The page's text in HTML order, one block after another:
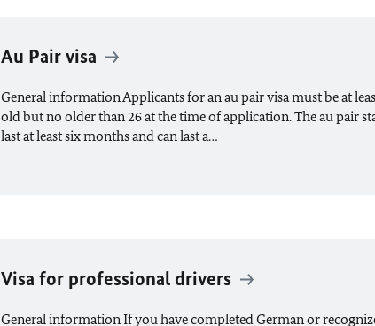
Au Pair visa
General information Applicants for an au pair visa must be at
old but no older than 26 at the time of application. The au pair
last at least six months and can last a…
Visa for professional drivers
General information If you have completed German or